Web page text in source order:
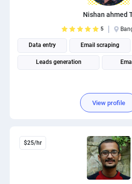
Nishan ahmed
5
Data entry Email scraping
Leads generation
View profile
$25/hr